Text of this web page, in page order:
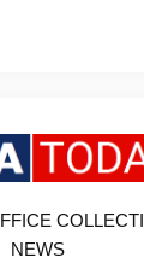
NEWS